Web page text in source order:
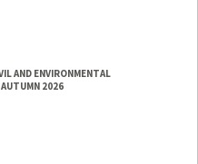
AND ENVIRONMENTAL
2026